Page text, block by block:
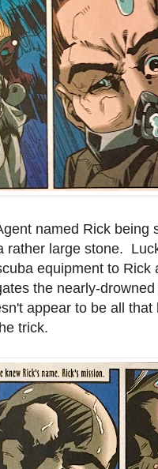
named Rick
rather large stone.
equipment to
the nearly-
appear to be all that
trick.